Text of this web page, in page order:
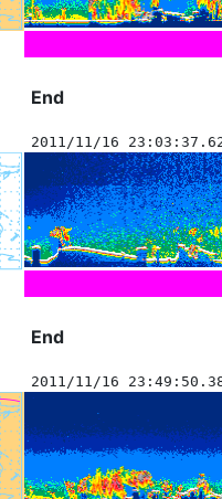
End
2011/11/16
End
2011/11/16